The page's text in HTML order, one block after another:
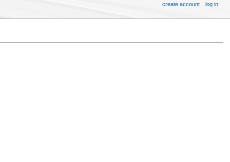
create account log in